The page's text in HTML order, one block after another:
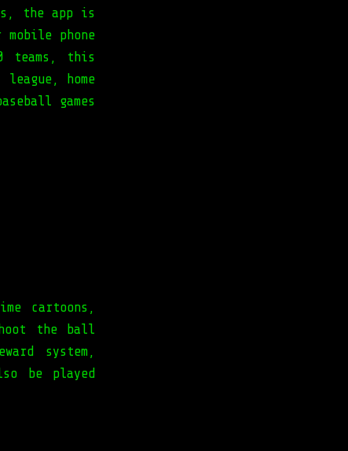
the app is
phone
teams, this
home
games
cartoons,
the ball
system,
be played